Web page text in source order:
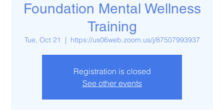
Foundation Mental Wellness
Training
Tue, Oct 21
  |
https://us06web.zoom.us/j/87507993937
Registration is closed
See other events